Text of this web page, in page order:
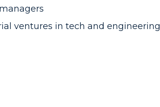
ventures in tech and engineering